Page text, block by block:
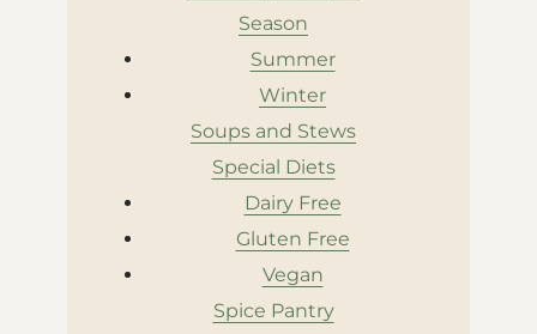
Season
Summer
Winter
Soups and Stews
Special Diets
Dairy Free
Gluten Free
Vegan
Spice Pantry